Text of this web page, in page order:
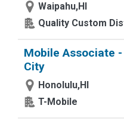
Waipahu,HI
Quality Custom
Mobile Associate
City
Honolulu,HI
T-Mobile